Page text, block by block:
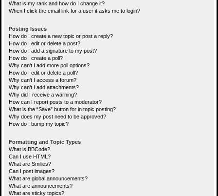
What is my rank and how do I change it?
When I click the email link for a user it asks me to login?
Posting Issues
How do I create a new topic or post a reply?
How do I edit or delete a post?
How do I add a signature to my post?
How do I create a poll?
Why can’t I add more poll options?
How do I edit or delete a poll?
Why can’t I access a forum?
Why can’t I add attachments?
Why did I receive a warning?
How can I report posts to a moderator?
What is the “Save” button for in topic posting?
Why does my post need to be approved?
How do I bump my topic?
Formatting and Topic Types
What is BBCode?
Can I use HTML?
What are Smilies?
Can I post images?
What are global announcements?
What are announcements?
What are sticky topics?